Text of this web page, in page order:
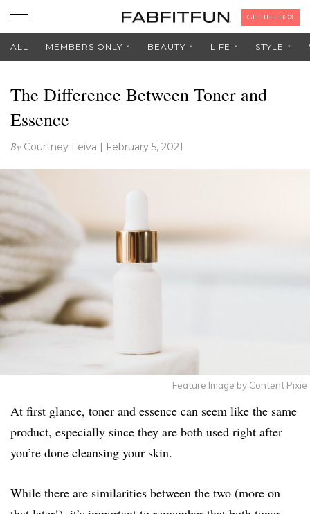
GET THE BOX
ALL MEMBERS ONLY BEAUTY LIFE STYLE
The Difference Between Toner and
Essence
By Courtney Leiva | February 5, 2021
Feature Image by Content Pixie
At first glance, toner and essence can seem like the same
product, especially since they are both used right after
you’re done cleansing your skin.
While there are similarities between the two (more on